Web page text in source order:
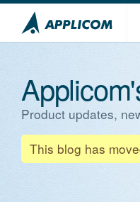
Product updates,
This blog has